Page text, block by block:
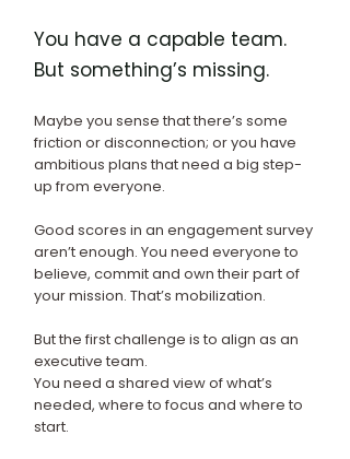
You have a capable team.
But something’s missing.
Maybe you sense that there’s some
friction or disconnection; or you have
ambitious plans that need a big step-
up from everyone.
Good scores in an engagement survey
aren’t enough. You need everyone to
believe, commit and own their part of
your mission. That’s mobilization.
But the first challenge is to align as an
executive team.
You need a shared view of what’s
needed, where to focus and where to
start.